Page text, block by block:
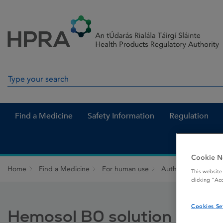
Search in site
Find a Medicine Safety Information Regulation
Home Find a Medicine For human use Authorised
Hemosol B0 solution for
Cookie
This
clicking
Cookies